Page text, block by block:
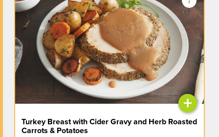
+
Turkey Breast with Cider Gravy and Herb Roasted
Carrots & Potatoes